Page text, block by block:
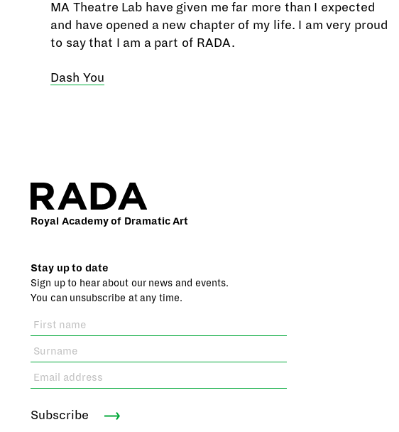
MA Theatre Lab have given me far more than I expected
and have opened a new chapter of my life. I am very proud
to say that I am a part of RADA.
Dash You
Royal Academy of Dramatic Art
Stay up to date
Sign up to hear about our news and events.
You can unsubscribe at any time.
Subscribe